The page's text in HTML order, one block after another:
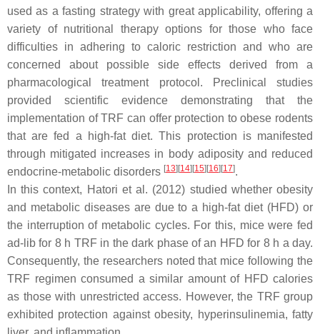
used as a fasting strategy with great applicability, offering a
variety of nutritional therapy options for those who face
difficulties in adhering to caloric restriction and who are
concerned about possible side effects derived from a
pharmacological treatment protocol. Preclinical studies
provided scientific evidence demonstrating that the
implementation of TRF can offer protection to obese rodents
that are fed a high-fat diet. This protection is manifested
through mitigated increases in body adiposity and reduced
endocrine-metabolic disorders [13] [14] [15] [16] [17].
In this context, Hatori et al. (2012) studied whether obesity
and metabolic diseases are due to a high-fat diet (HFD) or
the interruption of metabolic cycles. For this, mice were fed
ad-lib for 8 h TRF in the dark phase of an HFD for 8 h a day.
Consequently, the researchers noted that mice following the
TRF regimen consumed a similar amount of HFD calories
as those with unrestricted access. However, the TRF group
exhibited protection against obesity, hyperinsulinemia, fatty